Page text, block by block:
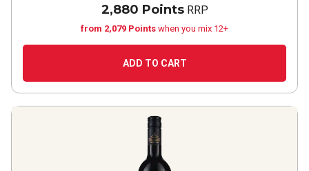
2,880 PointsRRP
from 2,079 Points when you mix 12+
ADD TO CART